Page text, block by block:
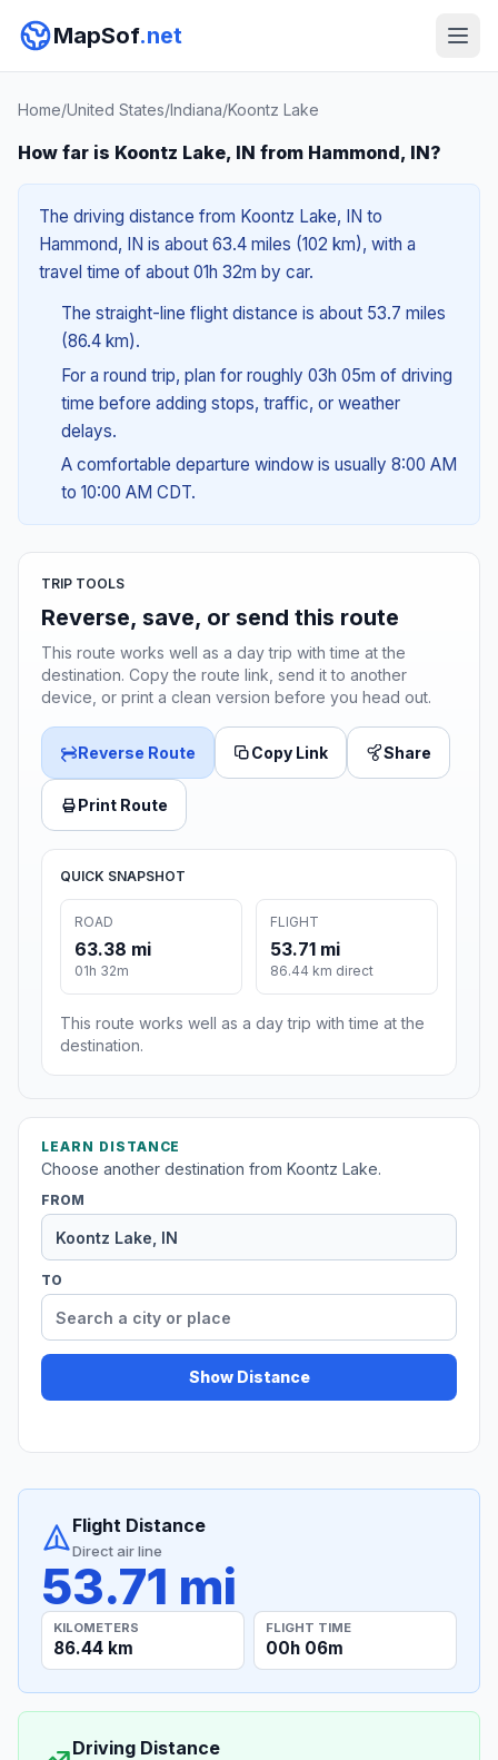
MapSof.net
Home/United States/Indiana/Koontz Lake
How far is Koontz Lake, IN from Hammond, IN?
The driving distance from Koontz Lake, IN to
Hammond, IN is about 63.4 miles (102 km), with a
travel time of about 01h 32m by car.
The straight-line flight distance is about 53.7 miles
(86.4 km).
For a round trip, plan for roughly 03h 05m of driving
time before adding stops, traffic, or weather
delays.
A comfortable departure window is usually 8:00 AM
to 10:00 AM CDT.
TRIP TOOLS
Reverse, save, or send this route
This route works well as a day trip with time at the
destination. Copy the route link, send it to another
device, or print a clean version before you head out.
Reverse Route Copy Link Share
Print Route
QUICK SNAPSHOT
ROAD
63.38 mi
01h 32m
FLIGHT
53.71 mi
86.44 km direct
This route works well as a day trip with time at the
destination.
LEARN DISTANCE
Choose another destination from Koontz Lake.
FROM
TO
Show Distance
Flight Distance
Direct air line
53.71 mi
KILOMETERS
86.44 km
FLIGHT TIME
00h 06m
Driving Distance